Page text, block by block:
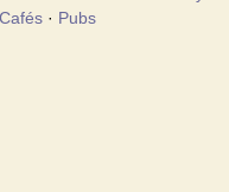
Cafés· Pubs